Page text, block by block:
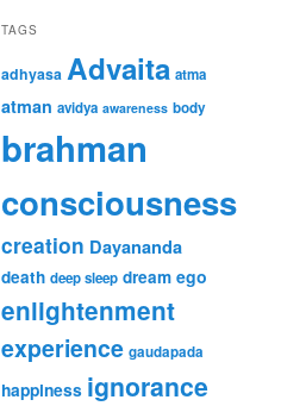
TAGS
adhyasa Advaita atma
atman avidya awareness body
brahman
consciousness
creation Dayananda
death deep sleep dream ego
enlightenment
experience gaudapada
happiness ignorance